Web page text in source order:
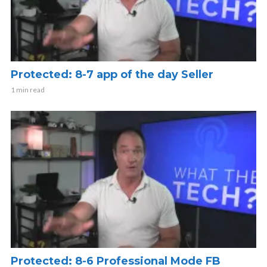
Protected: 8-7 app of the day Seller
1 min read
Protected: 8-6 Professional Mode FB